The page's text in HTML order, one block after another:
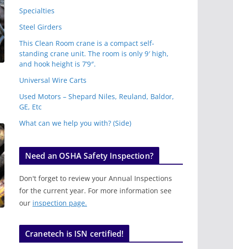
Specialties
Steel Girders
This Clean Room crane is a compact self-
standing crane unit. The room is only 9′ high,
and hook height is 7’9″.
Universal Wire Carts
Used Motors – Shepard Niles, Reuland, Baldor,
GE, Etc
What can we help you with? (Side)
Need an OSHA Safety Inspection?
Don't forget to review your Annual Inspections
for the current year. For more information see
our inspection page.
Cranetech is ISN certified!